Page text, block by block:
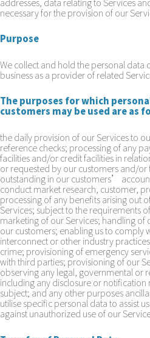
necessary for the provision of our
Purpose
We collect and hold the personal data
business as a provider of related
The purposes for which
customers may be used are as
the daily provision of our Services to
reference checks; processing of any
facilities and/or credit facilities in
or requested by our customers and/
outstanding in our customers’
conduct market research, customer,
processing of any benefits arising out
Services; subject to the requirements
marketing of our Services; handling
our customers; enabling us to comply
interconnect or other industry
crime; provisioning of emergency
with third parties; provisioning of our
observing any legal, governmental or
including any disclosure or
subject; and any other purposes
utilise specific personal data to assist
against unauthorized use of our